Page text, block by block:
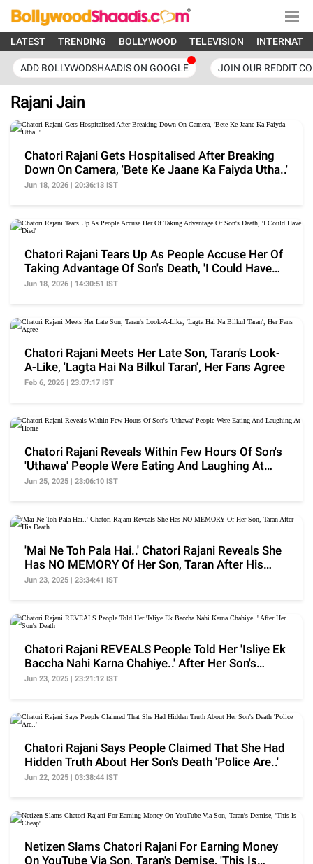
LATEST TRENDING BOLLYWOOD TELEVISION
ADD BOLLYWODSHAADIS ON GOOGLE JOIN OUR REDDIT
Rajani Jain
Chatori Rajani Gets Hospitalised After Breaking
Down On Camera, 'Bete Ke Jaane Ka Faiyda Utha..'
Jun 18, 2026 | 20:36:13 IST
Chatori Rajani Tears Up As People Accuse Her Of
Taking Advantage Of Son's Death, 'I Could Have
Died'
Jun 18, 2026 | 14:30:51 IST
Chatori Rajani Meets Her Late Son, Taran's Look-
A-Like, 'Lagta Hai Na Bilkul Taran', Her Fans Agree
Feb 6, 2026 | 23:07:17 IST
Chatori Rajani Reveals Within Few Hours Of Son's
'Uthawa' People Were Eating And Laughing At
Home
Jun 25, 2025 | 23:06:10 IST
'Mai Ne Toh Pala Hai..' Chatori Rajani Reveals She
Has NO MEMORY Of Her Son, Taran After His
Death
Jun 23, 2025 | 23:34:41 IST
Chatori Rajani REVEALS People Told Her 'Isliye Ek
Baccha Nahi Karna Chahiye..' After Her Son's
Death
Jun 23, 2025 | 23:21:12 IST
Chatori Rajani Says People Claimed That She Had
Hidden Truth About Her Son's Death 'Police Are..'
Jun 22, 2025 | 03:38:44 IST
Netizen Slams Chatori Rajani For Earning Money
On YouTube Via Son, Taran's Demise, 'This Is